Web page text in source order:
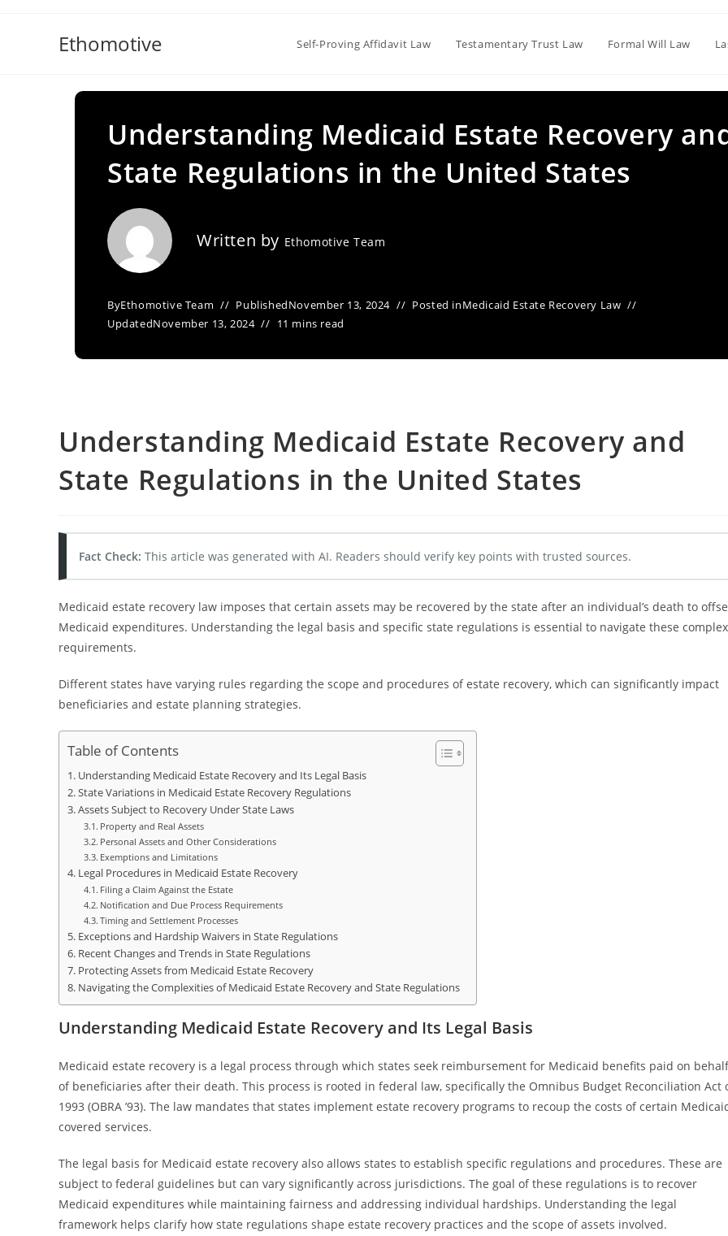
Ethomotive Self-Proving Affidavit Law Testamentary Trust Law Formal Will Law
Understanding Medicaid Estate Recovery
State Regulations in the United States
Written by Ethomotive Team
ByEthomotive Team PublishedNovember 13, 2024 Posted inMedicaid Estate Recovery Law
UpdatedNovember 13, 2024 11 mins read
Understanding Medicaid Estate Recovery and
State Regulations in the United States
Fact Check: This article was generated with AI. Readers should verify key points with trusted sources.
Medicaid estate recovery law imposes that certain assets may be recovered by the state after an individual’s death to
Medicaid expenditures. Understanding the legal basis and specific state regulations is essential to navigate these complex
requirements.
Different states have varying rules regarding the scope and procedures of estate recovery, which can significantly impact
beneficiaries and estate planning strategies.
Table of Contents
Understanding Medicaid Estate Recovery and Its Legal Basis
State Variations in Medicaid Estate Recovery Regulations
Assets Subject to Recovery Under State Laws
Property and Real Assets
Personal Assets and Other Considerations
Exemptions and Limitations
Legal Procedures in Medicaid Estate Recovery
Filing a Claim Against the Estate
Notification and Due Process Requirements
Timing and Settlement Processes
Exceptions and Hardship Waivers in State Regulations
Recent Changes and Trends in State Regulations
Protecting Assets from Medicaid Estate Recovery
Navigating the Complexities of Medicaid Estate Recovery and State Regulations
Understanding Medicaid Estate Recovery and Its Legal Basis
Medicaid estate recovery is a legal process through which states seek reimbursement for Medicaid benefits paid on behalf
of beneficiaries after their death. This process is rooted in federal law, specifically the Omnibus Budget Reconciliation Act
1993 (OBRA ’93). The law mandates that states implement estate recovery programs to recoup the costs of certain
covered services.
The legal basis for Medicaid estate recovery also allows states to establish specific regulations and procedures. These are
subject to federal guidelines but can vary significantly across jurisdictions. The goal of these regulations is to recover
Medicaid expenditures while maintaining fairness and addressing individual hardships. Understanding the legal
framework helps clarify how state regulations shape estate recovery practices and the scope of assets involved.